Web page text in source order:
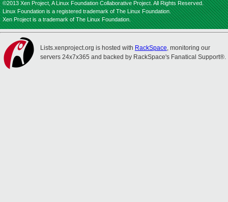
©2013 Xen Project, A Linux Foundation Collaborative Project. All Rights Reserved.
Linux Foundation is a registered trademark of The Linux Foundation.
Xen Project is a trademark of The Linux Foundation.
Lists.xenproject.org is hosted with RackSpace, monitoring our
servers 24x7x365 and backed by RackSpace's Fanatical Support®.